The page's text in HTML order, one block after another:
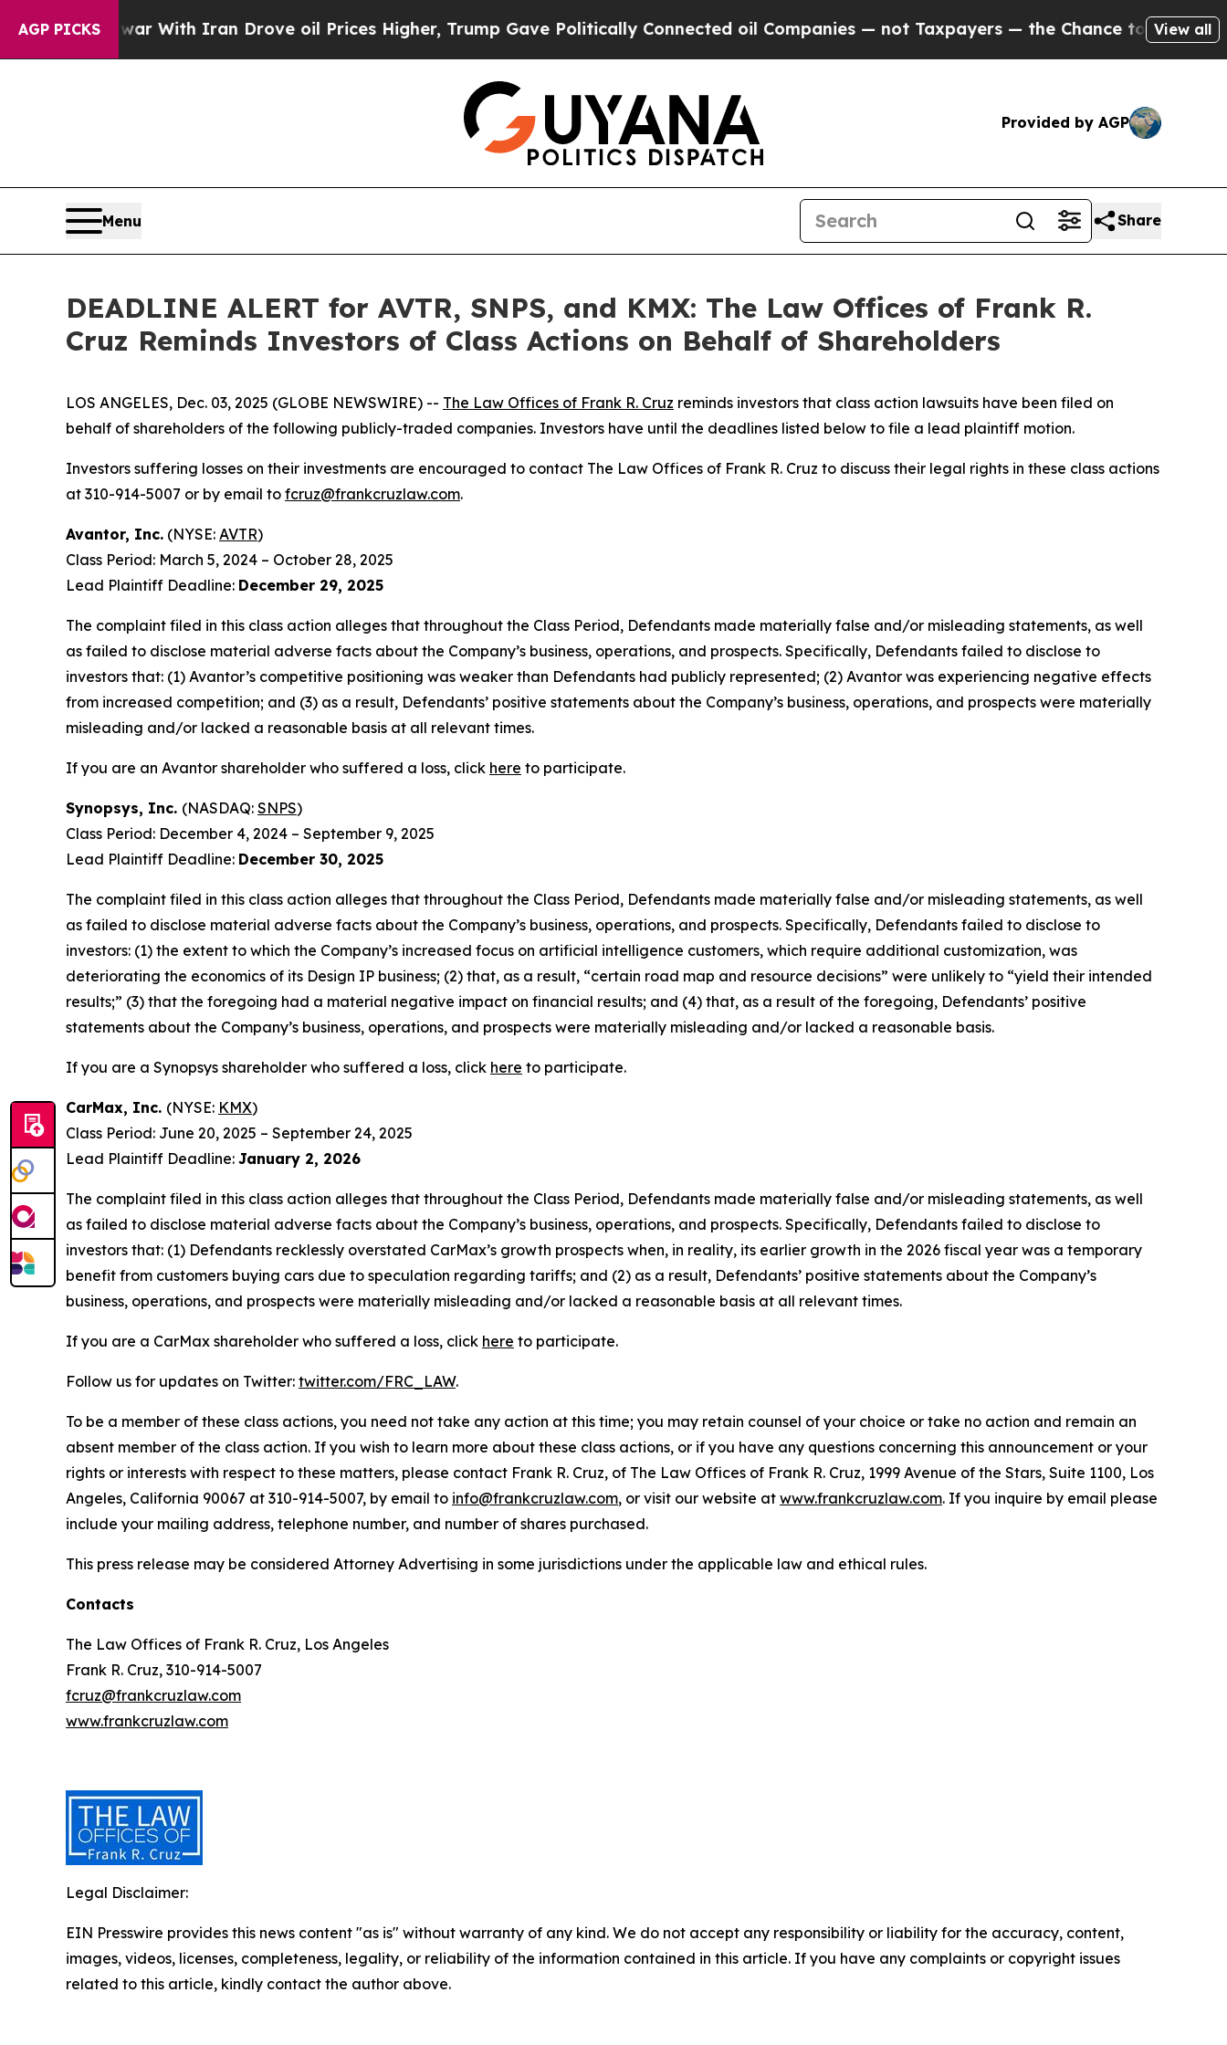
AGP PICKS
As war With Iran Drove oil Prices Higher, Trump Gave Politically Connected oil Companies — not Taxpayers — the Chance to Cash in onView all
Provided by AGP
Menu Share
DEADLINE ALERT for AVTR, SNPS, and KMX: The Law Offices of Frank R.
Cruz Reminds Investors of Class Actions on Behalf of Shareholders
LOS ANGELES, Dec. 03, 2025 (GLOBE NEWSWIRE) -- The Law Offices of Frank R. Cruz reminds investors that class action lawsuits have been filed on
behalf of shareholders of the following publicly-traded companies. Investors have until the deadlines listed below to file a lead plaintiff motion.
Investors suffering losses on their investments are encouraged to contact The Law Offices of Frank R. Cruz to discuss their legal rights in these class actions
at 310-914-5007 or by email to fcruz@frankcruzlaw.com.
Avantor, Inc. (NYSE: AVTR)
Class Period: March 5, 2024 – October 28, 2025
Lead Plaintiff Deadline: December 29, 2025
The complaint filed in this class action alleges that throughout the Class Period, Defendants made materially false and/or misleading statements, as well
as failed to disclose material adverse facts about the Company’s business, operations, and prospects. Specifically, Defendants failed to disclose to
investors that: (1) Avantor’s competitive positioning was weaker than Defendants had publicly represented; (2) Avantor was experiencing negative effects
from increased competition; and (3) as a result, Defendants’ positive statements about the Company’s business, operations, and prospects were materially
misleading and/or lacked a reasonable basis at all relevant times.
If you are an Avantor shareholder who suffered a loss, click here to participate.
Synopsys, Inc. (NASDAQ: SNPS)
Class Period: December 4, 2024 – September 9, 2025
Lead Plaintiff Deadline: December 30, 2025
The complaint filed in this class action alleges that throughout the Class Period, Defendants made materially false and/or misleading statements, as well
as failed to disclose material adverse facts about the Company’s business, operations, and prospects. Specifically, Defendants failed to disclose to
investors: (1) the extent to which the Company’s increased focus on artificial intelligence customers, which require additional customization, was
deteriorating the economics of its Design IP business; (2) that, as a result, “certain road map and resource decisions” were unlikely to “yield their intended
results;” (3) that the foregoing had a material negative impact on financial results; and (4) that, as a result of the foregoing, Defendants’ positive
statements about the Company’s business, operations, and prospects were materially misleading and/or lacked a reasonable basis.
If you are a Synopsys shareholder who suffered a loss, click here to participate.
CarMax, Inc. (NYSE: KMX)
Class Period: June 20, 2025 – September 24, 2025
Lead Plaintiff Deadline: January 2, 2026
The complaint filed in this class action alleges that throughout the Class Period, Defendants made materially false and/or misleading statements, as well
as failed to disclose material adverse facts about the Company’s business, operations, and prospects. Specifically, Defendants failed to disclose to
investors that: (1) Defendants recklessly overstated CarMax’s growth prospects when, in reality, its earlier growth in the 2026 fiscal year was a temporary
benefit from customers buying cars due to speculation regarding tariffs; and (2) as a result, Defendants’ positive statements about the Company’s
business, operations, and prospects were materially misleading and/or lacked a reasonable basis at all relevant times.
If you are a CarMax shareholder who suffered a loss, click here to participate.
Follow us for updates on Twitter: twitter.com/FRC_LAW.
To be a member of these class actions, you need not take any action at this time; you may retain counsel of your choice or take no action and remain an
absent member of the class action. If you wish to learn more about these class actions, or if you have any questions concerning this announcement or your
rights or interests with respect to these matters, please contact Frank R. Cruz, of The Law Offices of Frank R. Cruz, 1999 Avenue of the Stars, Suite 1100, Los
Angeles, California 90067 at 310-914-5007, by email to info@frankcruzlaw.com, or visit our website at www.frankcruzlaw.com. If you inquire by email please
include your mailing address, telephone number, and number of shares purchased.
This press release may be considered Attorney Advertising in some jurisdictions under the applicable law and ethical rules.
Contacts
The Law Offices of Frank R. Cruz, Los Angeles
Frank R. Cruz, 310-914-5007
fcruz@frankcruzlaw.com
www.frankcruzlaw.com
Legal Disclaimer:
EIN Presswire provides this news content "as is" without warranty of any kind. We do not accept any responsibility or liability for the accuracy, content,
images, videos, licenses, completeness, legality, or reliability of the information contained in this article. If you have any complaints or copyright issues
related to this article, kindly contact the author above.